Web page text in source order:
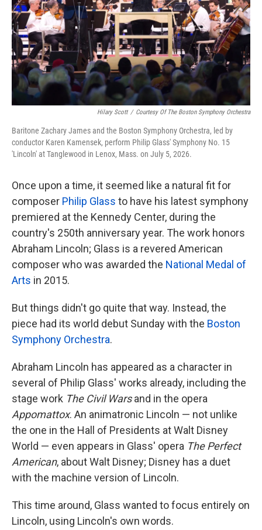
Hilary Scott / Courtesy Of The Boston Symphony Orchestra
Baritone Zachary James and the Boston Symphony Orchestra, led by
conductor Karen Kamensek, perform Philip Glass' Symphony No. 15
'Lincoln' at Tanglewood in Lenox, Mass. on July 5, 2026.
Once upon a time, it seemed like a natural fit for
composer Philip Glass to have his latest symphony
premiered at the Kennedy Center, during the
country's 250th anniversary year. The work honors
Abraham Lincoln; Glass is a revered American
composer who was awarded the National Medal of
Arts in 2015.
But things didn't go quite that way. Instead, the
piece had its world debut Sunday with the Boston
Symphony Orchestra.
Abraham Lincoln has appeared as a character in
several of Philip Glass' works already, including the
stage work The Civil Warsand in the opera
Appomattox. An animatronic Lincoln — not unlike
the one in the Hall of Presidents at Walt Disney
World — even appears in Glass' opera The Perfect
American, about Walt Disney; Disney has a duet
with the machine version of Lincoln.
This time around, Glass wanted to focus entirely on
Lincoln, using Lincoln's own words.